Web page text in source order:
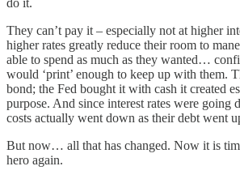
do it.
They can’t pay it – especially not at higher
higher rates greatly reduce their room to
able to spend as much as they wanted…
would ‘print’ enough to keep up with them.
bond; the Fed bought it with cash it created
purpose. And since interest rates were going
costs actually went down as their debt went
But now… all that has changed. Now it is
hero again.